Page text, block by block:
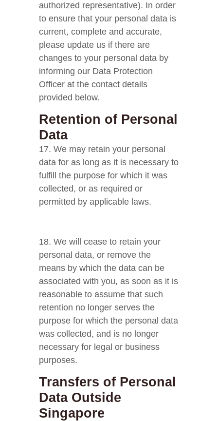
authorized representative). In order
to ensure that your personal data is
current, complete and accurate,
please update us if there are
changes to your personal data by
informing our Data Protection
Officer at the contact details
provided below.
Retention of Personal
Data
17. We may retain your personal
data for as long as it is necessary to
fulfill the purpose for which it was
collected, or as required or
permitted by applicable laws.
18. We will cease to retain your
personal data, or remove the
means by which the data can be
associated with you, as soon as it is
reasonable to assume that such
retention no longer serves the
purpose for which the personal data
was collected, and is no longer
necessary for legal or business
purposes.
Transfers of Personal
Data Outside
Singapore